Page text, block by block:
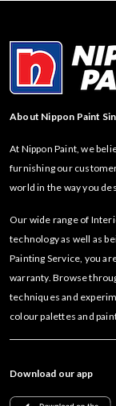
About Nippon Paint
At Nippon Paint, we
furnishing our
world in the way you
Our wide range of
technology as well as
Painting Service, you
warranty. Browse
techniques and
colour palettes and
Download our app